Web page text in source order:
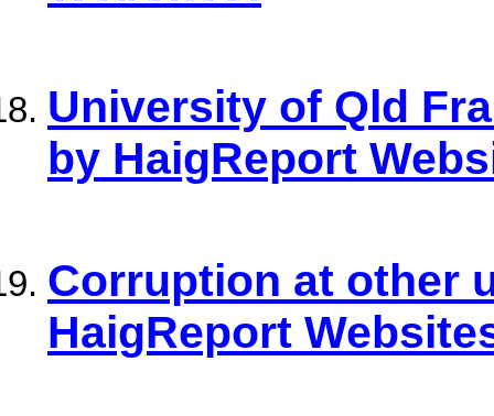
University of Qld
by HaigReport
Corruption at other
HaigReport